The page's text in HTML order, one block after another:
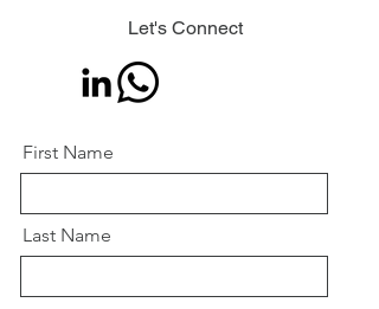
Let's Connect
First Name
Last Name